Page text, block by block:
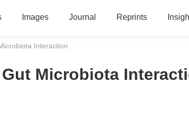
Images Journal Reprints
Interaction
Microbiota